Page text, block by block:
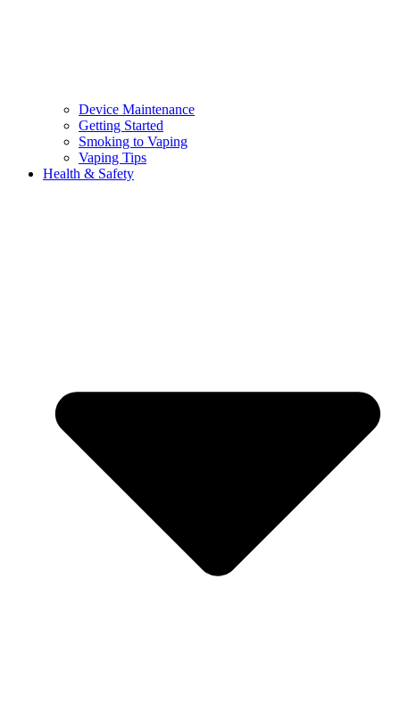
Device Maintenance
Getting Started
Smoking to Vaping
Vaping Tips
Health & Safety